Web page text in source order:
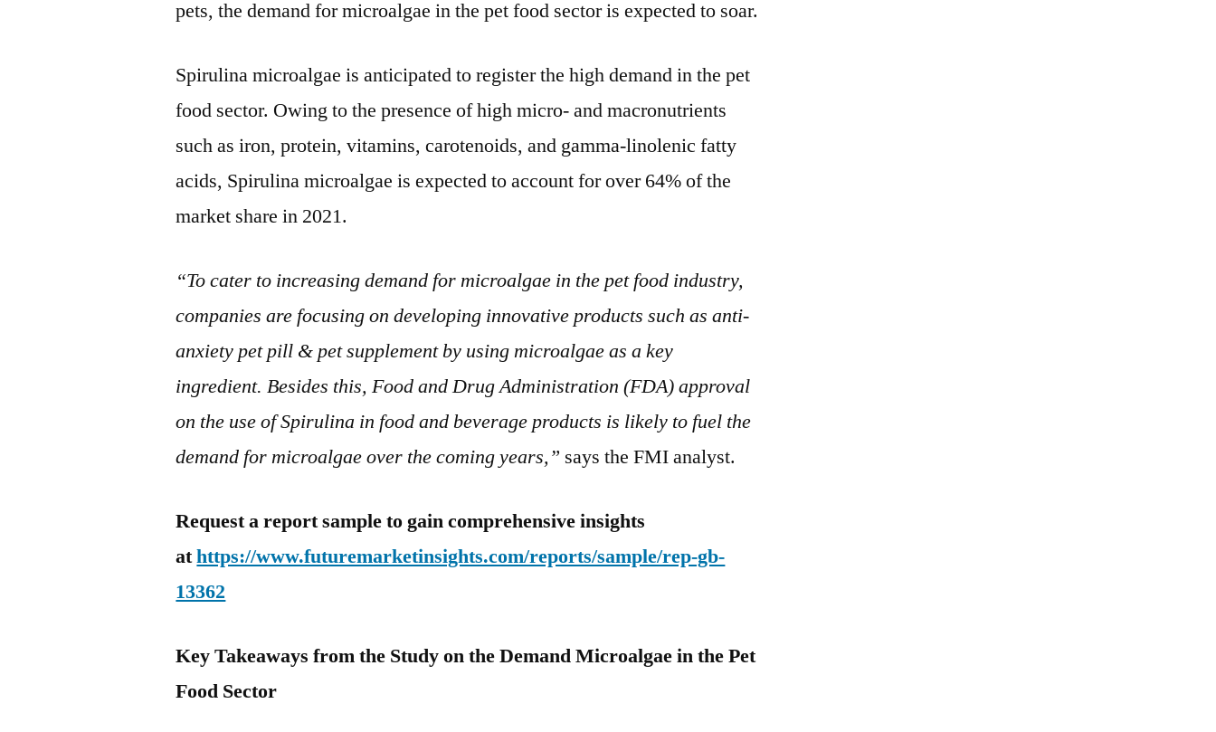
pets, the demand for microalgae in the pet food sector is expected to soar.
Spirulina microalgae is anticipated to register the high demand in the pet
food sector. Owing to the presence of high micro- and macronutrients
such as iron, protein, vitamins, carotenoids, and gamma-linolenic fatty
acids, Spirulina microalgae is expected to account for over 64% of the
market share in 2021.
“To cater to increasing demand for microalgae in the pet food industry,
companies are focusing on developing innovative products such as anti-
anxiety pet pill & pet supplement by using microalgae as a key
ingredient. Besides this, Food and Drug Administration (FDA) approval
on the use of Spirulina in food and beverage products is likely to fuel the
demand for microalgae over the coming years,” says the FMI analyst.
Request a report sample to gain comprehensive insights
athttps://www.futuremarketinsights.com/reports/sample/rep-gb-
13362
Key Takeaways from the Study on the DemandMicroalgae in the Pet
Food Sector